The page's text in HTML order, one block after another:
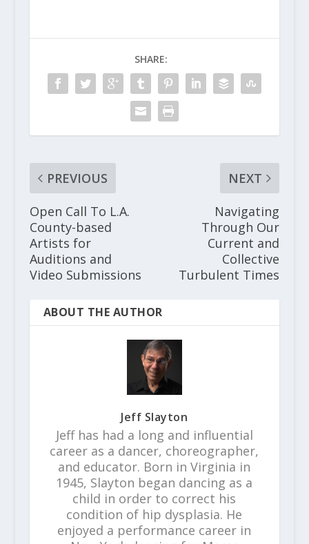
SHARE:
PREVIOUS
Open Call To L.A.
County-based
Artists for
Auditions and
Video Submissions
NEXT
Navigating
Through Our
Current and
Collective
Turbulent Times
ABOUT THE AUTHOR
Jeff Slayton
Jeff has had a long and influential
career as a dancer, choreographer,
and educator. Born in Virginia in
1945, Slayton began dancing as a
child in order to correct his
condition of hip dysplasia. He
enjoyed a performance career in